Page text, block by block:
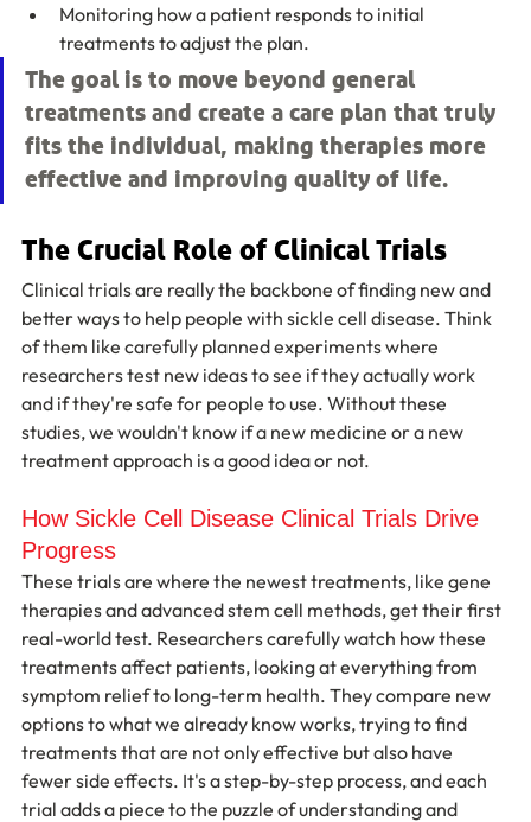
Monitoring how a patient responds to initial
treatments to adjust the plan.
The goal is to move beyond general
treatments and create a care plan that truly
fits the individual, making therapies more
effective and improving quality of life.
The Crucial Role of Clinical Trials
Clinical trials are really the backbone of finding new and
better ways to help people with sickle cell disease. Think
of them like carefully planned experiments where
researchers test new ideas to see if they actually work
and if they're safe for people to use. Without these
studies, we wouldn't know if a new medicine or a new
treatment approach is a good idea or not.
How Sickle Cell Disease Clinical Trials Drive
Progress
These trials are where the newest treatments, like gene
therapies and advanced stem cell methods, get their first
real-world test. Researchers carefully watch how these
treatments affect patients, looking at everything from
symptom relief to long-term health. They compare new
options to what we already know works, trying to find
treatments that are not only effective but also have
fewer side effects. It's a step-by-step process, and each
trial adds a piece to the puzzle of understanding and